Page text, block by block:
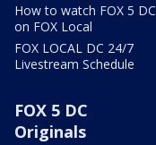
How to watch FOX 5 DC
on FOX Local
FOX LOCAL DC 24/7
Livestream Schedule
FOX 5 DC
Originals